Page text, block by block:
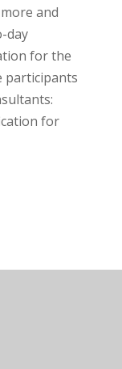
and
day
for the
participants
for